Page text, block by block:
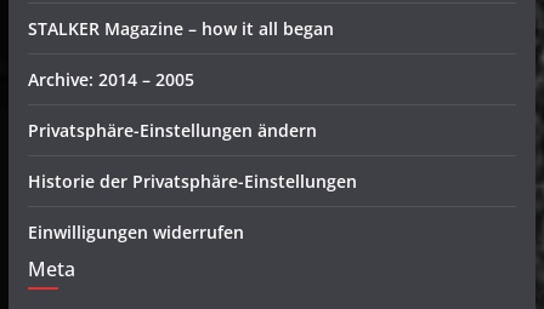
STALKER Magazine – how it all began
Archive: 2014 – 2005
Privatsphäre-Einstellungen ändern
Historie der Privatsphäre-Einstellungen
Einwilligungen widerrufen
Meta